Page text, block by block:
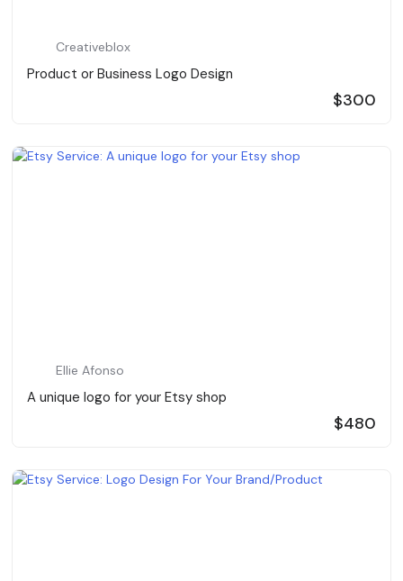
Creativeblox
Product or Business Logo Design
$300
Ellie Afonso
A unique logo for your Etsy shop
$480